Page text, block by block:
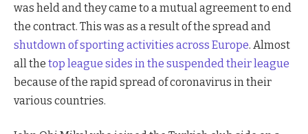
was held and they came to a mutual agreement to end
the contract. This was as a result of the spread and
shutdown of sporting activities across Europe. Almost
all the top league sides in the suspended their league
because of the rapid spread of coronavirus in their
various countries.